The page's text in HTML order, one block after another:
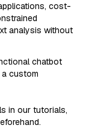
cost-
analysis without
chatbot
custom
in our tutorials,